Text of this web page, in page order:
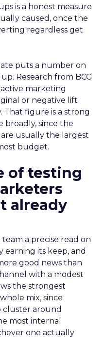
is a honest measure
caused, once the
regardless get
puts a number on
Research from BCG
marketing
or negative lift
That figure is a strong
since the
usually the largest
budget.
of testing
already
a precise read on
earning its keep, and
good news than
with a modest
the strongest
mix, since
around
most internal
one actually